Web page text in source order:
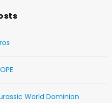
World Dominion